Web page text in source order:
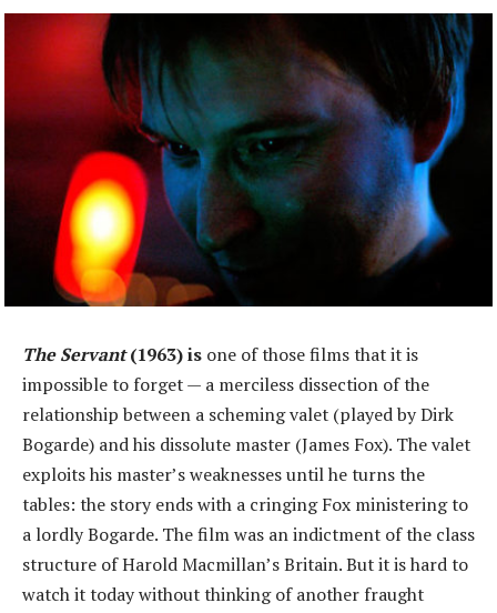
The Servant(1963) is one of those films that it is
impossible to forget — a merciless dissection of the
relationship between a scheming valet (played by Dirk
Bogarde) and his dissolute master (James Fox). The valet
exploits his master’s weaknesses until he turns the
tables: the story ends with a cringing Fox ministering to
a lordly Bogarde. The film was an indictment of the class
structure of Harold Macmillan’s Britain. But it is hard to
watch it today without thinking of another fraught